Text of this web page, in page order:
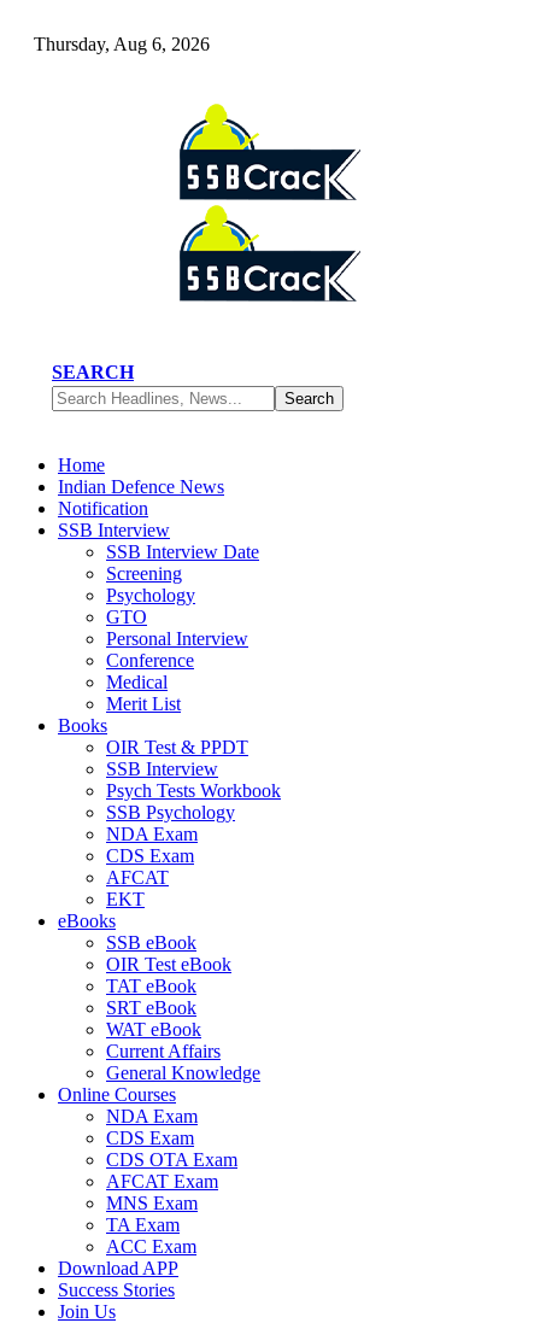
Thursday, Aug 6, 2026
SEARCH
Home
Indian Defence News
Notification
SSB Interview
SSB Interview Date
Screening
Psychology
GTO
Personal Interview
Conference
Medical
Merit List
Books
OIR Test & PPDT
SSB Interview
Psych Tests Workbook
SSB Psychology
NDA Exam
CDS Exam
AFCAT
EKT
eBooks
SSB eBook
OIR Test eBook
TAT eBook
SRT eBook
WAT eBook
Current Affairs
General Knowledge
Online Courses
NDA Exam
CDS Exam
CDS OTA Exam
AFCAT Exam
MNS Exam
TA Exam
ACC Exam
Download APP
Success Stories
Join Us